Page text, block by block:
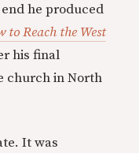
he produced
to Reach the West
his final
church in North
It was